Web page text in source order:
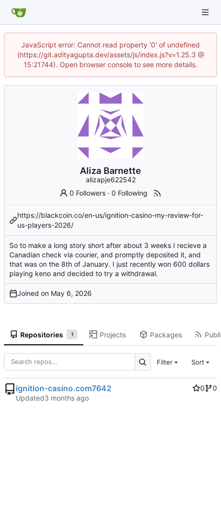
JavaScript error: Cannot read property '0' of undefined
(https://git.adityagupta.dev/assets/js/index.js?v=1.25.3 @
15:21744). Open browser console to see more details.
Aliza Barnette
alizapje622542
0 Followers ·0 Following
https://blackcoin.co/en-us/ignition-casino-my-review-for-
us-players-2026/
So to make a long story short after about 3 weeks I recieve a
Canadian check via courier, and promptly deposited it, and
that was on the 8th of January. I just recently won 600 dollars
playing keno and decided to try a withdrawal.
Joined on
Repositories 1 Projects Packages
Filter Sort
ignition-casino.com7642 0
0
Updated